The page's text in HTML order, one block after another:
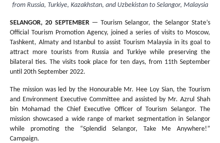
from Russia, Turkiye, Kazakhstan, and Uzbekistan to Selangor, Malaysia
SELANGOR, 20 SEPTEMBER — Tourism Selangor, the Selangor State’s
Official Tourism Promotion Agency, joined a series of visits to Moscow,
Tashkent, Almaty and Istanbul to assist Tourism Malaysia in its goal to
attract more tourists from Russia and Turkiye while preserving the
bilateral ties. The visits took place for ten days, from 11th September
until 20th September 2022.
The mission was led by the Honourable Mr. Hee Loy Sian, the Tourism
and Environment Executive Committee and assisted by Mr. Azrul Shah
bin Mohamad the Chief Executive Officer of Tourism Selangor. The
mission showcased a wide range of market segmentation in Selangor
while promoting the “Splendid Selangor, Take Me Anywhere!”
Campaign.